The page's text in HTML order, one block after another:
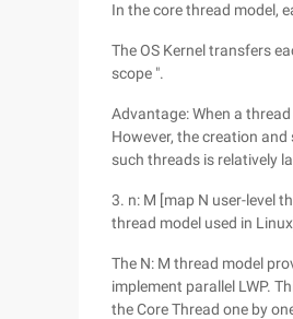
In the core thread model,
The OS Kernel transfers
scope ".
Advantage: When a
However, the creation
such threads is relatively
3. n: M [map N user-level
thread model used in
The N: M thread model
implement parallel LWP.
the Core Thread one by